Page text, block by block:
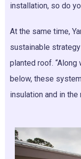
installation, so do
At the same time,
sustainable
planted roof.
below, these
insulation and in